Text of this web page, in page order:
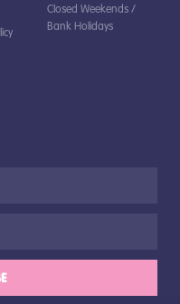
Closed Weekends /
Bank Holidays